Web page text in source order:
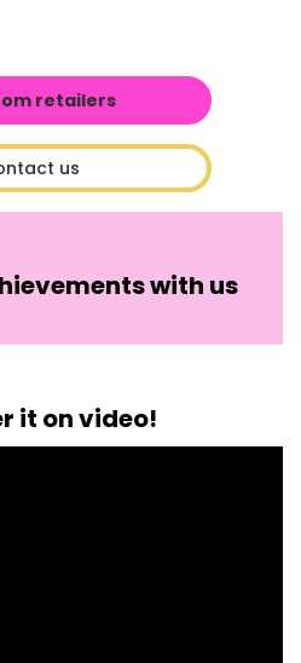
retailers
us
with us
it on video!